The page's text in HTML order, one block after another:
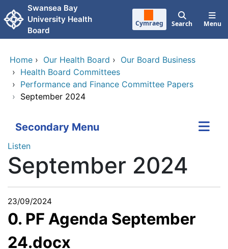
Skip to main content
Swansea Bay
University Health
Board
Cymraeg Search Menu
Home › Our Health Board › Our Board Business
› Health Board Committees
› Performance and Finance Committee Papers
› September 2024
Secondary Menu
Listen
September 2024
23/09/2024
0. PF Agenda September
24.docx